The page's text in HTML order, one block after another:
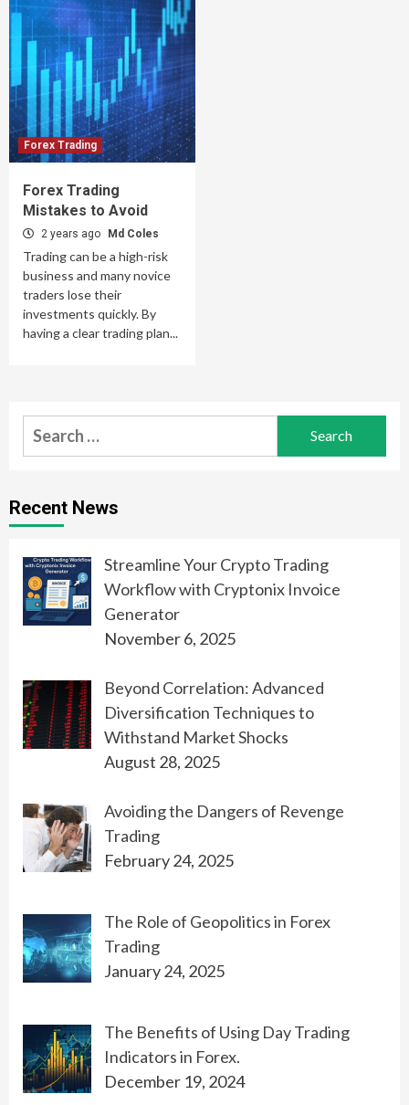
Forex Trading
Forex Trading
Mistakes to Avoid
2 years ago Md Coles
Trading can be a high-risk
business and many novice
traders lose their
investments quickly. By
having a clear trading plan...
Search
for:
Recent News
Streamline Your Crypto Trading
Workflow with Cryptonix Invoice
Generator
November 6, 2025
Beyond Correlation: Advanced
Diversification Techniques to
Withstand Market Shocks
August 28, 2025
Avoiding the Dangers of Revenge
Trading
February 24, 2025
The Role of Geopolitics in Forex
Trading
January 24, 2025
The Benefits of Using Day Trading
Indicators in Forex.
December 19, 2024